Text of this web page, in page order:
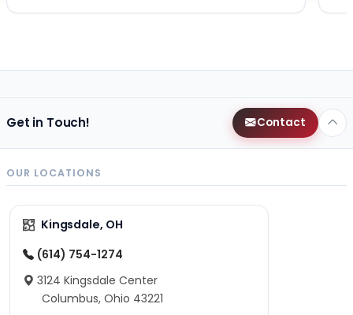
Get in Touch! Contact
OUR LOCATIONS
Kingsdale, OH
(614) 754-1274
3124 Kingsdale Center
Columbus, Ohio 43221